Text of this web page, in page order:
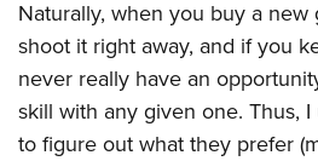
Naturally, when you buy a
shoot it right away, and if you
never really have an
skill with any given one. Thus,
to figure out what they prefer